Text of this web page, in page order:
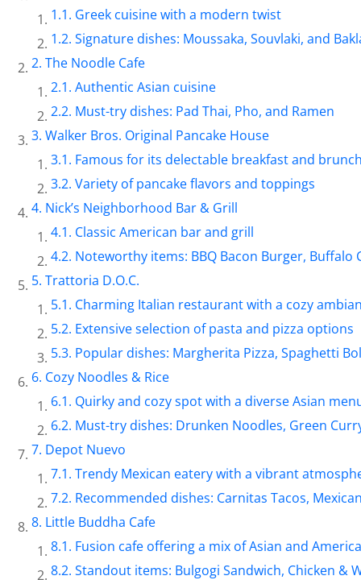
Greek cuisine with a modern twist
Signature dishes: Moussaka, Souvlaki, and
The Noodle Cafe
Authentic Asian cuisine
Must-try dishes: Pad Thai, Pho, and Ramen
Walker Bros. Original Pancake House
Famous for its delectable breakfast and
Variety of pancake flavors and toppings
Nick’s Neighborhood Bar & Grill
Classic American bar and grill
Noteworthy items: BBQ Bacon Burger, Buffalo
Trattoria D.O.C.
Charming Italian restaurant with a cozy
Extensive selection of pasta and pizza options
Popular dishes: Margherita Pizza, Spaghetti
Cozy Noodles & Rice
Quirky and cozy spot with a diverse Asian
Must-try dishes: Drunken Noodles, Green
Depot Nuevo
Trendy Mexican eatery with a vibrant
Recommended dishes: Carnitas Tacos,
Little Buddha Cafe
Fusion cafe offering a mix of Asian and
Standout items: Bulgogi Sandwich, Chicken &